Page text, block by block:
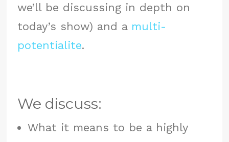
we’ll be discussing in depth on
today’s show) and a multi-
potentialite.
We discuss:
What it means to be a highly